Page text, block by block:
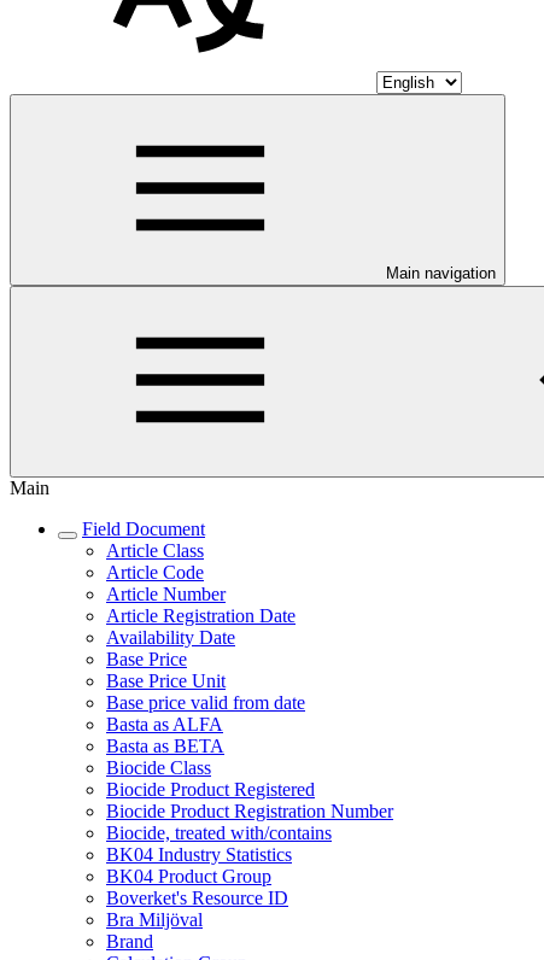
Main navigation
Main
Field Document
Article Class
Article Code
Article Number
Article Registration Date
Availability Date
Base Price
Base Price Unit
Base price valid from date
Basta as ALFA
Basta as BETA
Biocide Class
Biocide Product Registered
Biocide Product Registration Number
Biocide, treated with/contains
BK04 Industry Statistics
BK04 Product Group
Boverket's Resource ID
Bra Miljöval
Brand